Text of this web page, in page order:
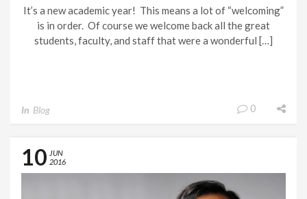
FIRST TIME!
It’s a new academic year! This means a lot of “welcoming”
is in order. Of course we welcome back all the great
students, faculty, and staff that were a wonderful […]
In Blog 0
10 JUN
2016